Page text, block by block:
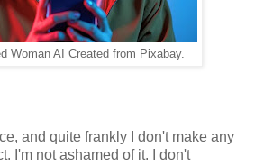
Woman AI Created from Pixabay.
and quite frankly I don't make any
I'm not ashamed of it. I don't